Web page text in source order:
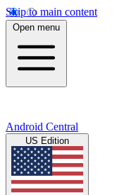
Skip to main content
Open menu
Android Central
US Edition